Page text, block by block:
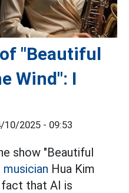
"Beautiful
Wind": I
10/2025 - 09:53
show "Beautiful
musician Hua Kim
fact that AI is